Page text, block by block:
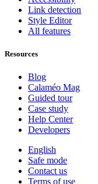
Link detection
Style Editor
All features
Resources
Blog
Calaméo Mag
Guided tour
Case study
Help Center
Developers
English
Safe mode
Contact us
Terms of use